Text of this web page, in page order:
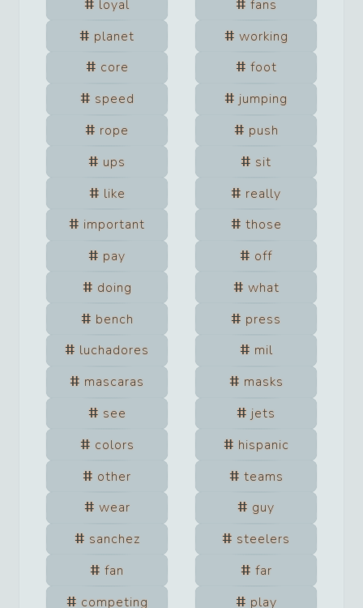
loyal
fans
planet
working
core
foot
speed
jumping
rope
push
ups
sit
like
really
important
those
pay
off
doing
what
bench
press
luchadores
mil
mascaras
masks
see
jets
colors
hispanic
other
teams
wear
guy
sanchez
steelers
fan
far
competing
play